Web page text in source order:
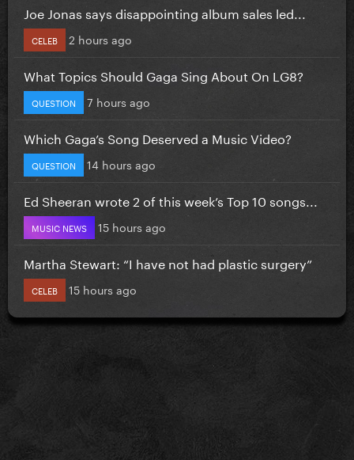
Joe Jonas says disappointing album sales led...
CELEB 2 hours ago
What Topics Should Gaga Sing About On LG8?
QUESTION 7 hours ago
Which Gaga’s Song Deserved a Music Video?
QUESTION 14 hours ago
Ed Sheeran wrote 2 of this week’s Top 10 songs...
MUSIC NEWS 15 hours ago
Martha Stewart: “I have not had plastic surgery”
CELEB 15 hours ago